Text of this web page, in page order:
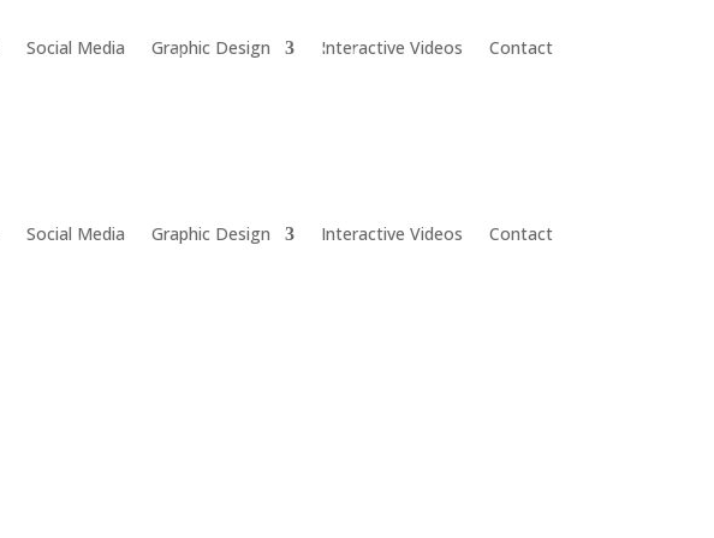
Social Media Graphic Design Interactive Videos Contact
Social Media Graphic Design Interactive Videos Contact